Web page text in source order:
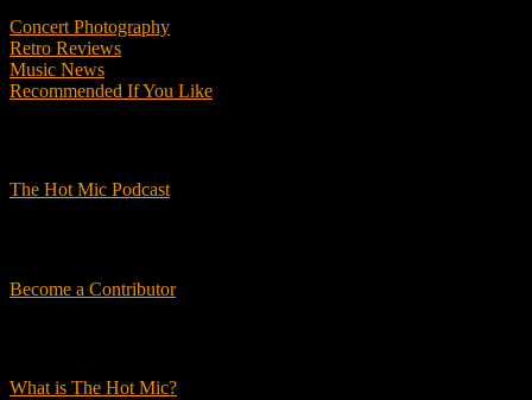
Concert Photography
Retro Reviews
Music News
Recommended If You Like
The Hot Mic Podcast
Become a Contributor
What is The Hot Mic?